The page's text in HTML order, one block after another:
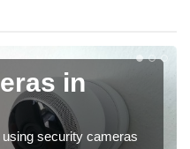
in
security cameras